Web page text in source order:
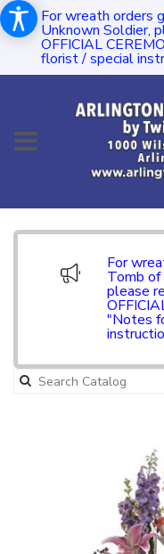
For wreath orders
Unknown Soldier,
OFFICIAL
florist / special
For
Tomb of
please
"Notes